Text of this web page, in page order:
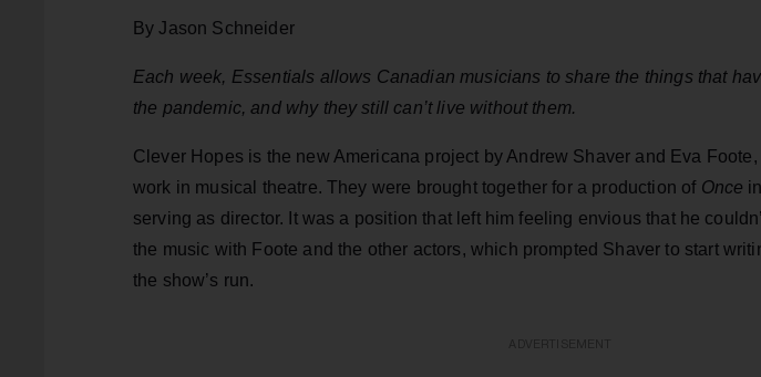
By Jason Schneider
Each week, Essentials allows Canadian musicians to share the things that
the pandemic, and why they still can’t live without them.
Clever Hopes is the new Americana project by Andrew Shaver and Eva
work in musical theatre. They were brought together for a production of Once
serving as director. It was a position that left him feeling envious that he
the music with Foote and the other actors, which prompted Shaver to start
the show’s run.